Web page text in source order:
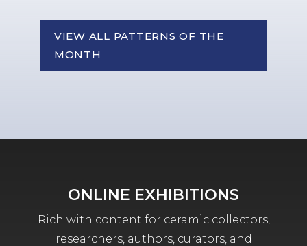
VIEW ALL PATTERNS OF THE
MONTH
ONLINE EXHIBITIONS
Rich with content for ceramic collectors,
researchers, authors, curators, and